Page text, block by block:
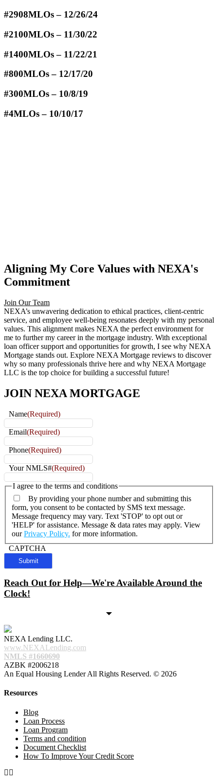
#2908MLOs – 12/26/24
#2100MLOs – 11/30/22
#1400MLOs – 11/22/21
#800MLOs – 12/17/20
#300MLOs – 10/8/19
#4MLOs – 10/10/17
Aligning My Core Values with NEXA's
Commitment
Join Our Team
NEXA’s unwavering dedication to ethical practices, client-centric
service, and employee well-being resonates deeply with my personal
values. This alignment makes NEXA the perfect environment for
me to further my career in the mortgage industry. With exceptional
loan officer support and opportunities for growth, I see why NEXA
Mortgage stands out. Explore NEXA Mortgage reviews to discover
why so many professionals thrive here and why NEXA Mortgage
LLC is the top choice for building a successful future!
JOIN NEXA MORTGAGE
Name(Required)
Email(Required)
Phone(Required)
Your NMLS#(Required)
I agree to the terms and conditions
By providing your phone number and submitting this
form, you consent to be contacted by SMS text message.
Message frequency may vary. Text 'STOP' to opt out or
'HELP' for assistance. Message & data rates may apply. View
ourPrivacy Policy. for more information.
CAPTCHA
Reach Out for Help—We're Available Around the
Clock!
NEXA Lending LLC.
www.NEXALending.com
NMLS #1660690
AZBK #2006218
An Equal Housing Lender All Rights Reserved. © 2026
Resources
Blog
Loan Process
Loan Program
Terms and condition
Document Checklist
How To Improve Your Credit Score